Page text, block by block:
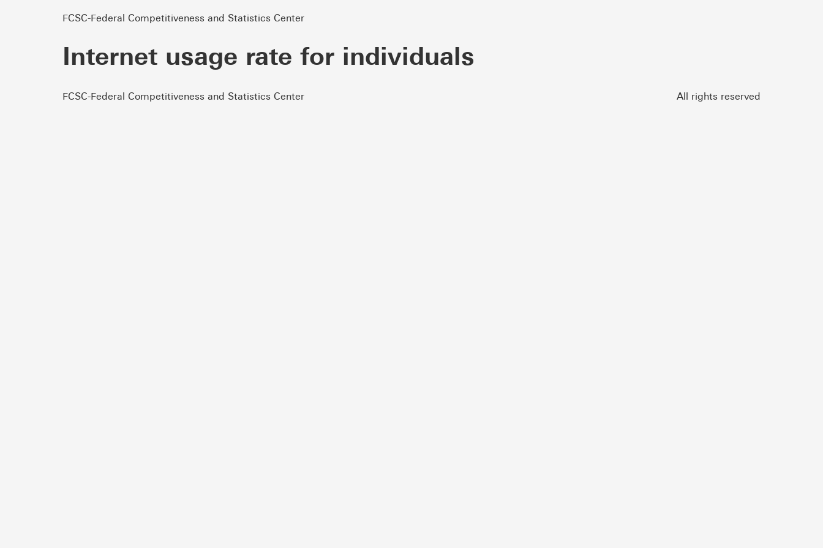
FCSC-Federal Competitiveness and Statistics Center
Internet usage rate for individuals
FCSC-Federal Competitiveness and Statistics Center All rights reserved